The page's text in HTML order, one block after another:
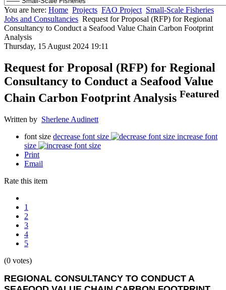
You are here: Home Projects FAO Project Small-Scale Fisheries
Jobs and Consultancies Request for Proposal (RFP) for Regional
Consultancy to Conduct a Seafood Value Chain Carbon Footprint
Analysis
Thursday, 15 August 2024 19:11
Request for Proposal (RFP) for Regional
Consultancy to Conduct a Seafood Value
Chain Carbon Footprint Analysis Featured
Written by Sherlene Audinett
font size decrease font size
increase font
size
Print
Email
Rate this item
1
2
3
4
5
(0 votes)
REGIONAL CONSULTANCY TO CONDUCT A